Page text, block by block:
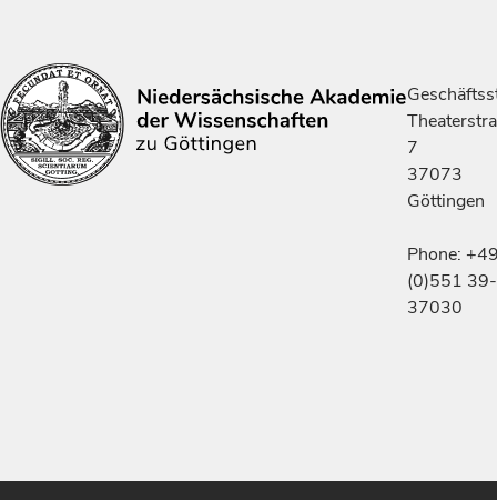
7
37073
Göttingen
Phone:
(0)551 39-
37030